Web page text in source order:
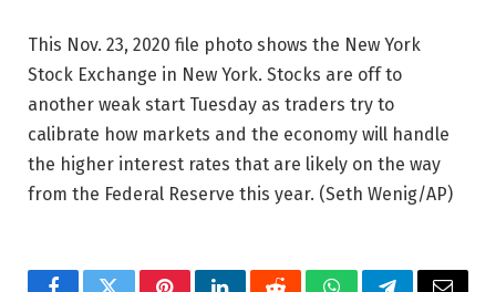
This Nov. 23, 2020 file photo shows the New York
Stock Exchange in New York. Stocks are off to
another weak start Tuesday as traders try to
calibrate how markets and the economy will handle
the higher interest rates that are likely on the way
from the Federal Reserve this year. (Seth Wenig/AP)